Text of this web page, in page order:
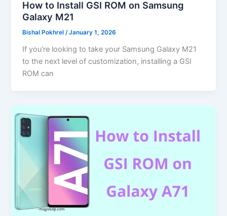
How to Install GSI ROM on Samsung
Galaxy M21
Bishal Pokhrel/January 1, 2026
If you’re looking to take your Samsung Galaxy M21
to the next level of customization, installing a GSI
ROM can